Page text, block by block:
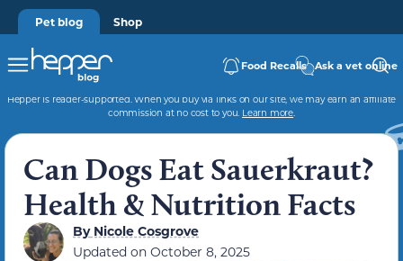
Pet blog Shop
Food Recalls Ask a vet online
Hepper is reader-supported. When you buy via links on our site, we may earn an affiliate
commission at no cost to you. Learn more.
Can Dogs Eat Sauerkraut?
Health & Nutrition Facts
ByNicole Cosgrove
Updated on October 8, 2025